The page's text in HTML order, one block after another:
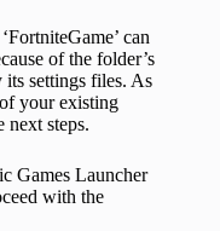
can
of the folder’s
its settings files. As
your existing
next steps.
Games Launcher
with the